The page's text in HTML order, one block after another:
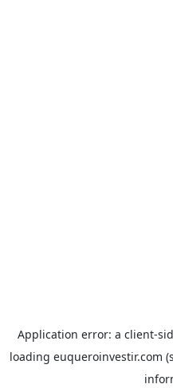
Application error: a client-
loading euqueroinvestir.com